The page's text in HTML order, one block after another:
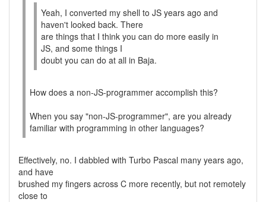
Yeah, I converted my shell to JS years ago and
haven't looked back. There
are things that I think you can do more easily in
JS, and some things I
doubt you can do at all in Baja.
How does a non-JS-programmer accomplish this?
When you say "non-JS-programmer", are you already
familiar with programming in other languages?
Effectively, no. I dabbled with Turbo Pascal many years ago,
and have
brushed my fingers across C more recently, but not remotely
close to